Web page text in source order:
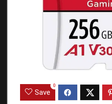
Save
0